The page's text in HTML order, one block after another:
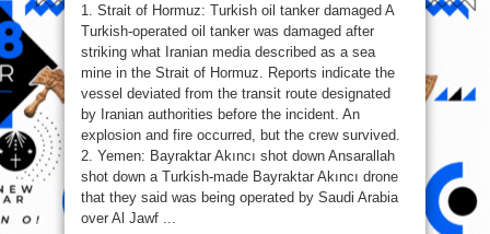
Ottoman
Empire:
Turkey
a
trick
of
today.
1. Strait of Hormuz: Turkish oil tanker damaged A
Turkish-operated oil tanker was damaged after
striking what Iranian media described as a sea
mine in the Strait of Hormuz. Reports indicate the
vessel deviated from the transit route designated
by Iranian authorities before the incident. An
explosion and fire occurred, but the crew survived.
2. Yemen: Bayraktar Akıncı shot down Ansarallah
shot down a Turkish-made Bayraktar Akıncı drone
that they said was being operated by Saudi Arabia
over Al Jawf ...